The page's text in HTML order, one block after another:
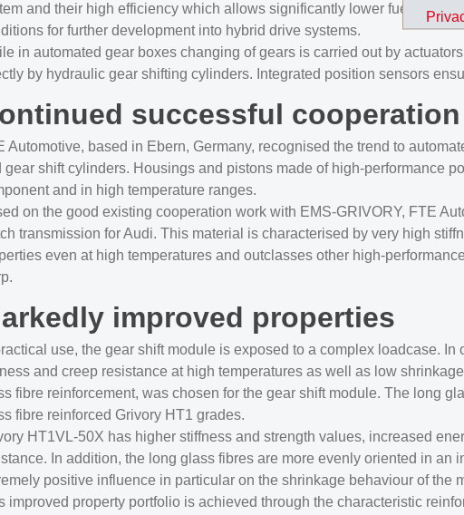
and their high efficiency which allows significantly lower fuel
for further development into hybrid drive systems.
in automated gear boxes changing of gears is carried out by
by hydraulic gear shifting cylinders. Integrated position sensors
successful cooperation
Automotive, based in Ebern, Germany, recognised the trend to
gear shift cylinders. Housings and pistons made of high-performance
and in high temperature ranges.
on the good existing cooperation work with EMS-GRIVORY, FTE
transmission for Audi. This material is characterised by very high
even at high temperatures and outclasses other high-
improved properties
use, the gear shift module is exposed to a complex loadcase.
and creep resistance at high temperatures as well as low
fibre reinforcement, was chosen for the gear shift module. The long
fibre reinforced Grivory HT1 grades.
HT1VL-50X has higher stiffness and strength values, increased
In addition, the long glass fibres are more evenly oriented in
positive influence in particular on the shrinkage behaviour of the
improved property portfolio is achieved through the characteristic